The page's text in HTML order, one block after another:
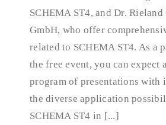
SCHEMA ST4, and Dr.
GmbH, who offer
related to SCHEMA ST4. As a
the free event, you can expect
program of presentations with
the diverse application
SCHEMA ST4 in [...]